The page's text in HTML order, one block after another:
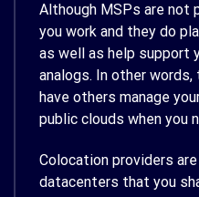
Although MSPs are not
you work and they do
as well as help support
analogs. In other
have others manage
public clouds when you
Colocation providers
datacenters that you